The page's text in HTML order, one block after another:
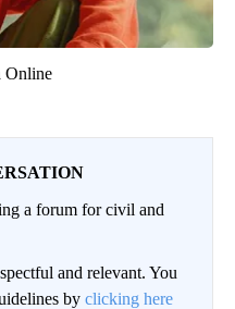
Online
a forum for civil and
and relevant. You
by clicking here